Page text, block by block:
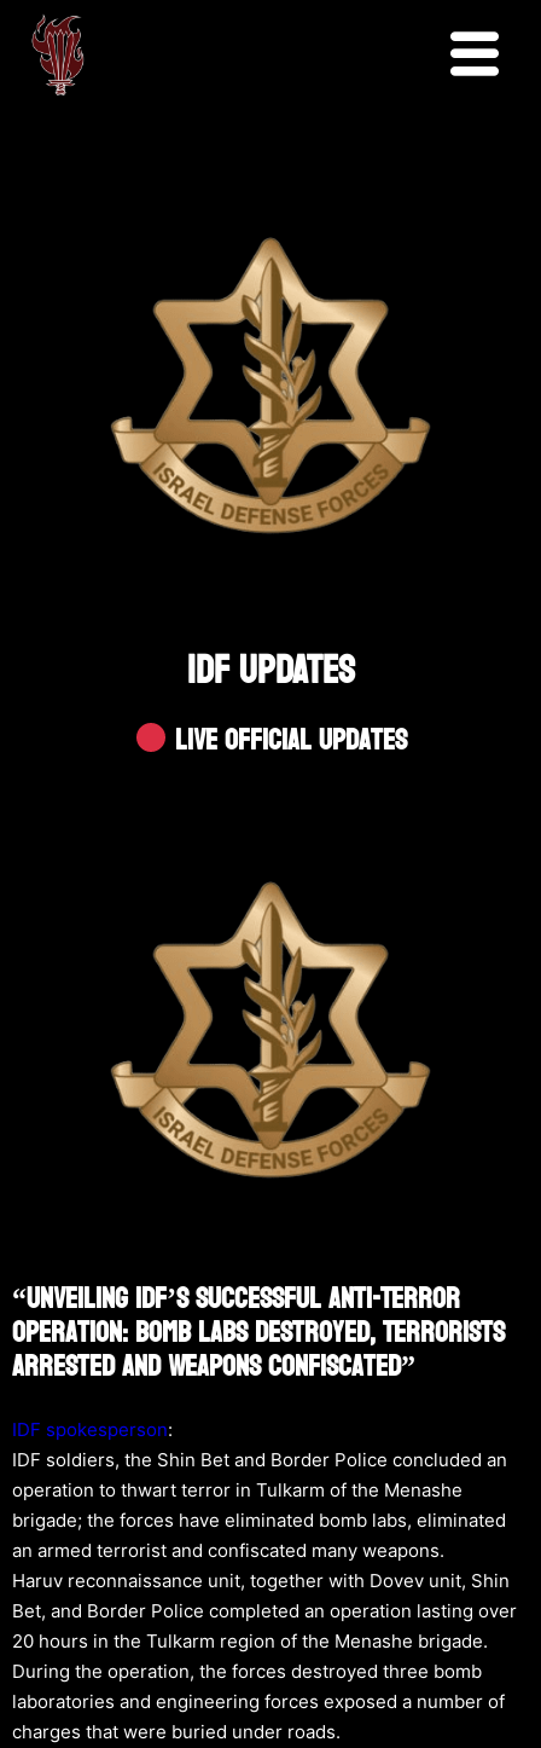
IDF UPDATES
Live Official Updates
“Unveiling IDF’s Successful Anti-Terror
Operation: Bomb Labs Destroyed, Terrorists
Arrested And Weapons Confiscated”
IDF spokesperson:
IDF soldiers, the Shin Bet and Border Police concluded an
operation to thwart terror in Tulkarm of the Menashe
brigade; the forces have eliminated bomb labs, eliminated
an armed terrorist and confiscated many weapons.
Haruv reconnaissance unit, together with Dovev unit, Shin
Bet, and Border Police completed an operation lasting over
20 hours in the Tulkarm region of the Menashe brigade.
During the operation, the forces destroyed three bomb
laboratories and engineering forces exposed a number of
charges that were buried under roads.